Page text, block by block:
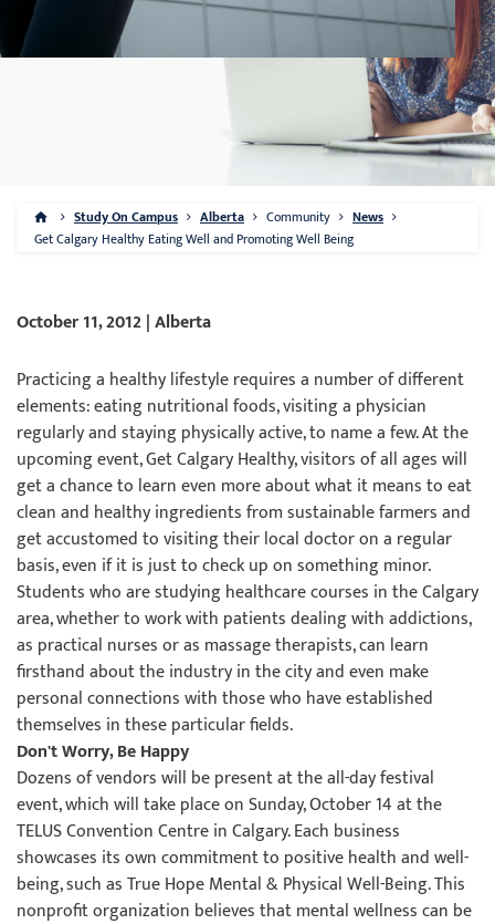
Study On Campus Alberta Community
News
Get Calgary Healthy Eating Well and Promoting Well Being
October 11, 2012 | Alberta
Practicing a healthy lifestyle requires a number of different
elements: eating nutritional foods, visiting a physician
regularly and staying physically active, to name a few. At the
upcoming event, Get Calgary Healthy, visitors of all ages will
get a chance to learn even more about what it means to eat
clean and healthy ingredients from sustainable farmers and
get accustomed to visiting their local doctor on a regular
basis, even if it is just to check up on something minor.
Students who are studying healthcare courses in the Calgary
area, whether to work with patients dealing with addictions,
as practical nurses or as massage therapists, can learn
firsthand about the industry in the city and even make
personal connections with those who have established
themselves in these particular fields.
Don't Worry, Be Happy
Dozens of vendors will be present at the all-day festival
event, which will take place on Sunday, October 14 at the
TELUS Convention Centre in Calgary. Each business
showcases its own commitment to positive health and well-
being, such as True Hope Mental & Physical Well-Being. This
nonprofit organization believes that mental wellness can be